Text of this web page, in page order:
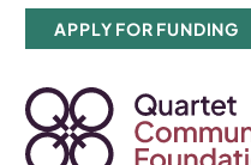
Skip
content
APPLY FOR FUNDING